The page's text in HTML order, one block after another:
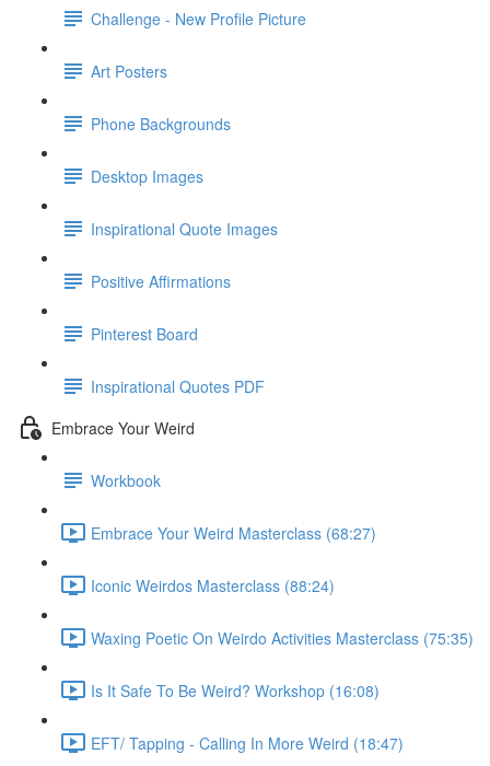
Challenge - New Profile Picture
Art Posters
Phone Backgrounds
Desktop Images
Inspirational Quote Images
Positive Affirmations
Pinterest Board
Inspirational Quotes PDF
Embrace Your Weird
Workbook
Embrace Your Weird Masterclass (68:27)
Iconic Weirdos Masterclass (88:24)
Waxing Poetic On Weirdo Activities Masterclass (75:35)
Is It Safe To Be Weird? Workshop (16:08)
EFT/ Tapping - Calling In More Weird (18:47)